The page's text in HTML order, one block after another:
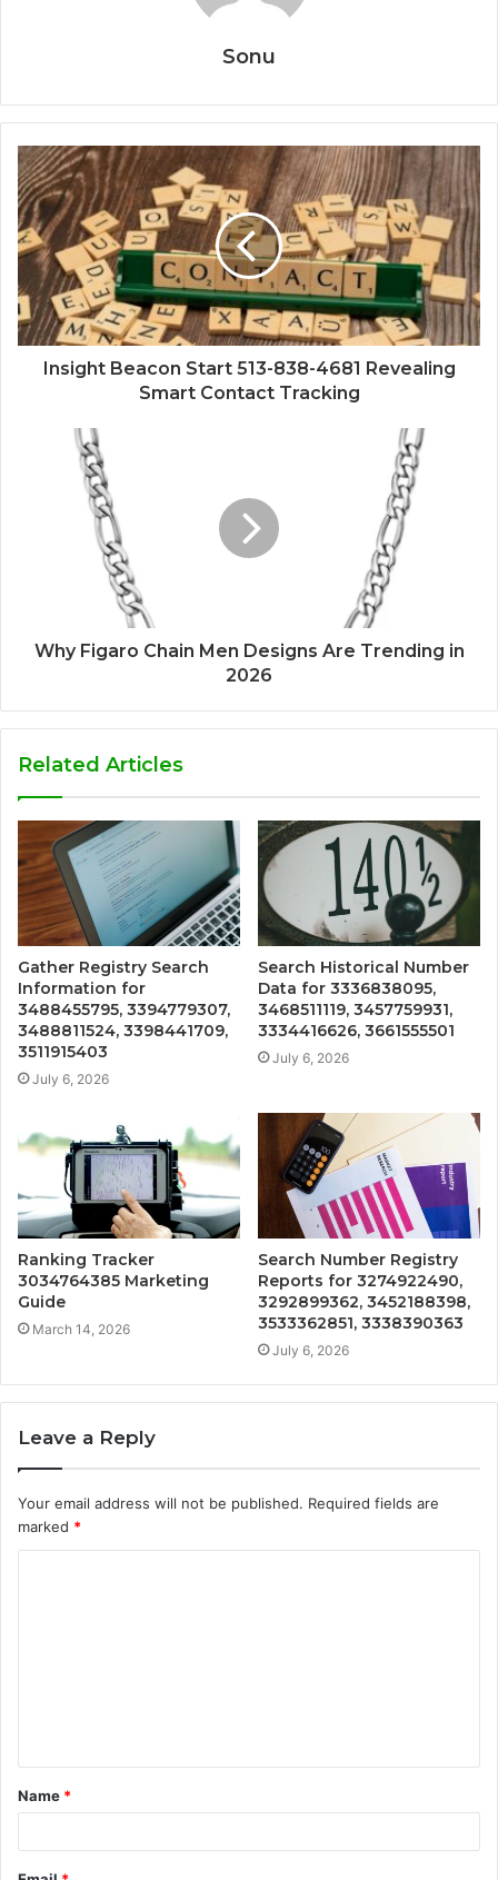
Sonu
Insight Beacon Start 513-838-4681 Revealing
Smart Contact Tracking
Why Figaro Chain Men Designs Are Trending in
2026
Related Articles
Gather Registry Search
Information for
3488455795, 3394779307,
3488811524, 3398441709,
3511915403
July 6, 2026
Search Historical Number
Data for 3336838095,
3468511119, 3457759931,
3334416626, 3661555501
July 6, 2026
Ranking Tracker
3034764385 Marketing
Guide
March 14, 2026
Search Number Registry
Reports for 3274922490,
3292899362, 3452188398,
3533362851, 3338390363
July 6, 2026
Leave a Reply
Your email address will not be published. Required fields are
marked *
t
*
Name *